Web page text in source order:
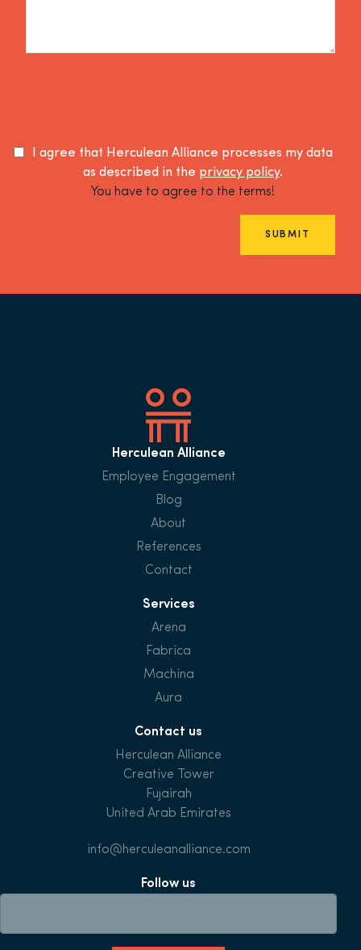
I agree that Herculean Alliance processes my data
as described in the privacy policy.
You have to agree to the terms!
SUBMIT
Herculean Alliance
Employee Engagement
Blog
About
References
Contact
Services
Arena
Fabrica
Machina
Aura
Contact us
Herculean Alliance
Creative Tower
Fujairah
United Arab Emirates
info@herculeanalliance.com
Follow us